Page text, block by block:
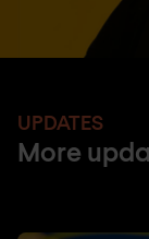
UPDATES
More